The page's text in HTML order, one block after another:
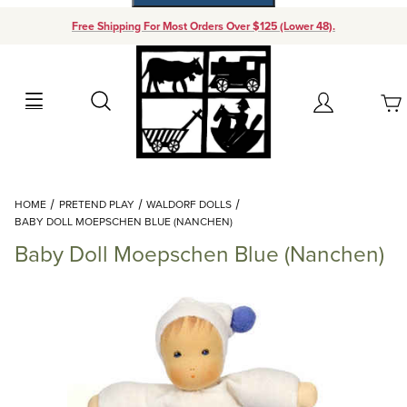
Free Shipping For Most Orders Over $125 (Lower 48).
Search Account
Your Cart (0)
Add items to get started
Continue Shopping
HOME PRETEND PLAY
WALDORF DOLLS
BABY DOLL MOEPSCHEN BLUE (NANCHEN)
Baby Doll Moepschen Blue (Nanchen)